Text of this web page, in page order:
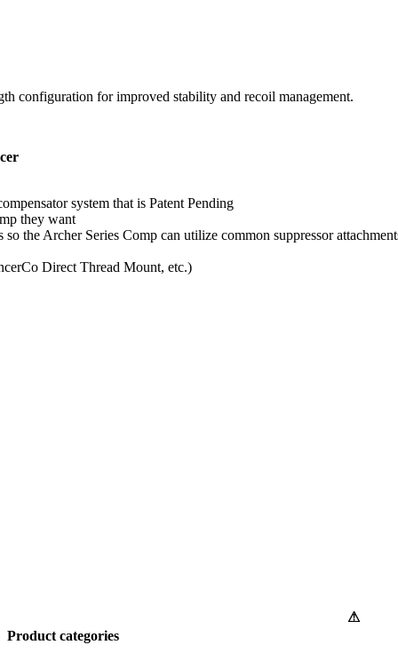
configuration for improved stability and recoil management.
system that is Patent Pending
they want
the Archer Series Comp can utilize common suppressor
Direct Thread Mount, etc.)
Product categories
⚠